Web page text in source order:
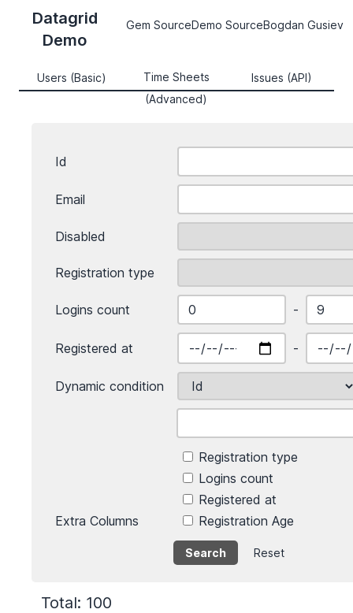
Datagrid
Demo
Gem SourceDemo SourceBogdan Gusiev
Users (Basic)
Time Sheets
(Advanced)
Issues (API)
Id
Email
Disabled
Registration type
Logins count -
Registered at -
Dynamic condition
Extra Columns
Registration type
Logins count
Registered at
Registration Age
Reset
Total: 100